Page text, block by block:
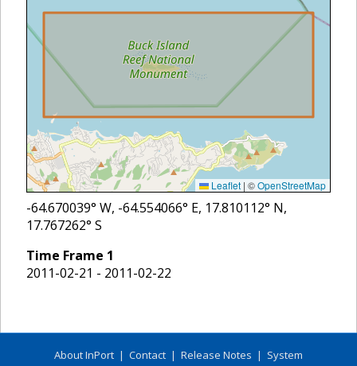
Leaflet | ©OpenStreetMap
-64.670039° W, -64.554066° E, 17.810112° N,
17.767262° S
Time Frame 1
2011-02-21 - 2011-02-22
About InPort | Contact | Release Notes | System